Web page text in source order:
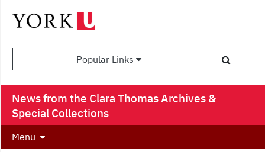
Popular Links
News from the Clara Thomas Archives &
Special Collections
Menu